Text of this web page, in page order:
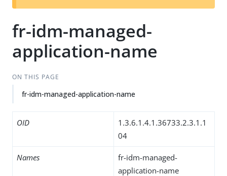
t
fr-idm-managed-
application-name
ON THIS PAGE
fr-idm-managed-application-name
OID
1.3.6.1.4.1.36733.2.3.1.1
04
Names
fr-idm-managed-
application-name